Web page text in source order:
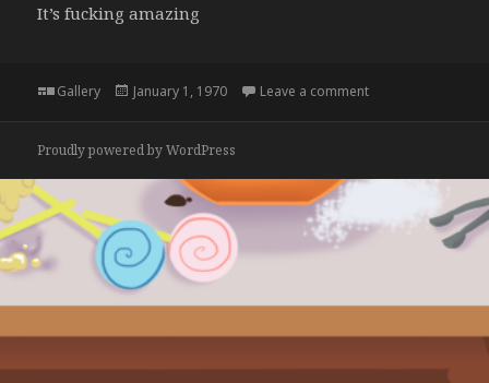
It’s fucking amazing
Format
Gallery
Posted
January 1, 1970 Leave a commenton
Proudly powered by WordPress